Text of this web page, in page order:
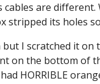
cables are
stripped its holes
I scratched it
on the bottom of
HORRIBLE